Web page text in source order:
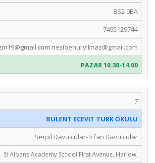
BS2 0BA
7495129744
nesibenuryilmaz@gmail.com
PAZAR 10.30-14.00
7
BULENT ECEVIT TURK OKULU
Serpil Davulcular- İrfan Davulcular
St Albans Academy School First Avenue, Harlow,